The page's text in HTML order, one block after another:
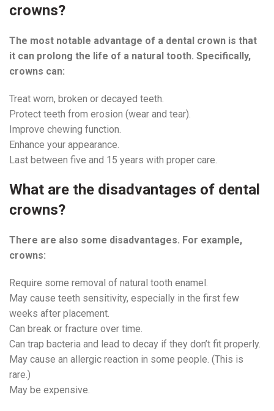
crowns?
The most notable advantage of a dental crown is that
it can prolong the life of a natural tooth. Specifically,
crowns can:
Treat worn, broken or decayed teeth.
Protect teeth from erosion (wear and tear).
Improve chewing function.
Enhance your appearance.
Last between five and 15 years with proper care.
What are the disadvantages of dental
crowns?
There are also some disadvantages. For example,
crowns:
Require some removal of natural tooth enamel.
May cause teeth sensitivity, especially in the first few
weeks after placement.
Can break or fracture over time.
Can trap bacteria and lead to decay if they don’t fit properly.
May cause an allergic reaction in some people. (This is
rare.)
May be expensive.